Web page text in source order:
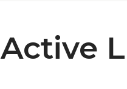
Active